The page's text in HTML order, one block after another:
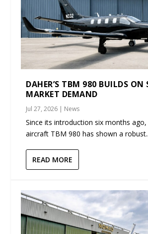
DAHER’S TBM 980 BUILDS ON
MARKET DEMAND
Jul 27, 2026 | News
Since its introduction six months ago,
aircraft TBM 980 has shown a
READ MORE